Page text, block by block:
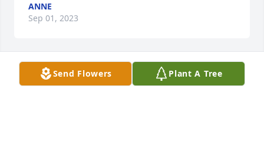
ANNE
Sep 01, 2023
Our thoughts are with the Browne family as you
Send Flowers Plant A Tree